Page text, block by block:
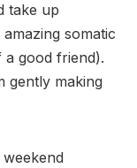
take up
somatic
good friend).
gently making